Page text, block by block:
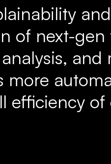
of next-
more
efficiency